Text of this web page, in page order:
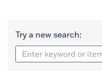
Try a new search: